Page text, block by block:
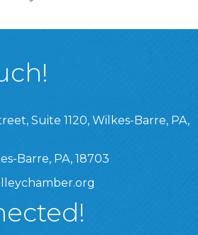
1120, Wilkes-Barre, PA,
Suite 1120, Wilkes-Barre, PA,
Barre, PA, 18703